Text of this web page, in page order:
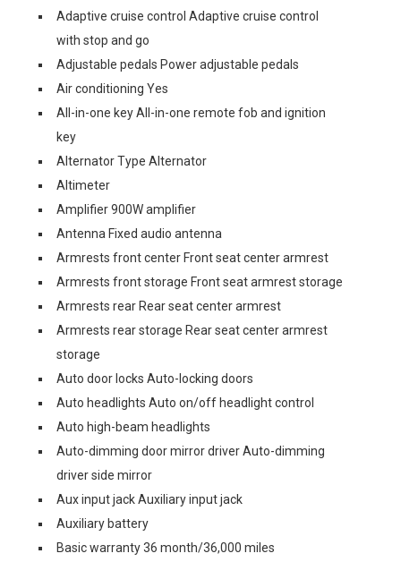
Adaptive cruise control Adaptive cruise control
with stop and go
Adjustable pedals Power adjustable pedals
Air conditioning Yes
All-in-one key All-in-one remote fob and ignition
key
Alternator Type Alternator
Altimeter
Amplifier 900W amplifier
Antenna Fixed audio antenna
Armrests front center Front seat center armrest
Armrests front storage Front seat armrest storage
Armrests rear Rear seat center armrest
Armrests rear storage Rear seat center armrest
storage
Auto door locks Auto-locking doors
Auto headlights Auto on/off headlight control
Auto high-beam headlights
Auto-dimming door mirror driver Auto-dimming
driver side mirror
Aux input jack Auxiliary input jack
Auxiliary battery
Basic warranty 36 month/36,000 miles